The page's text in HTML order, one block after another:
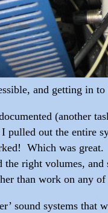
and getting in
(another
pulled out the entire
Which was great.
the right volumes,
than work on any
sound systems